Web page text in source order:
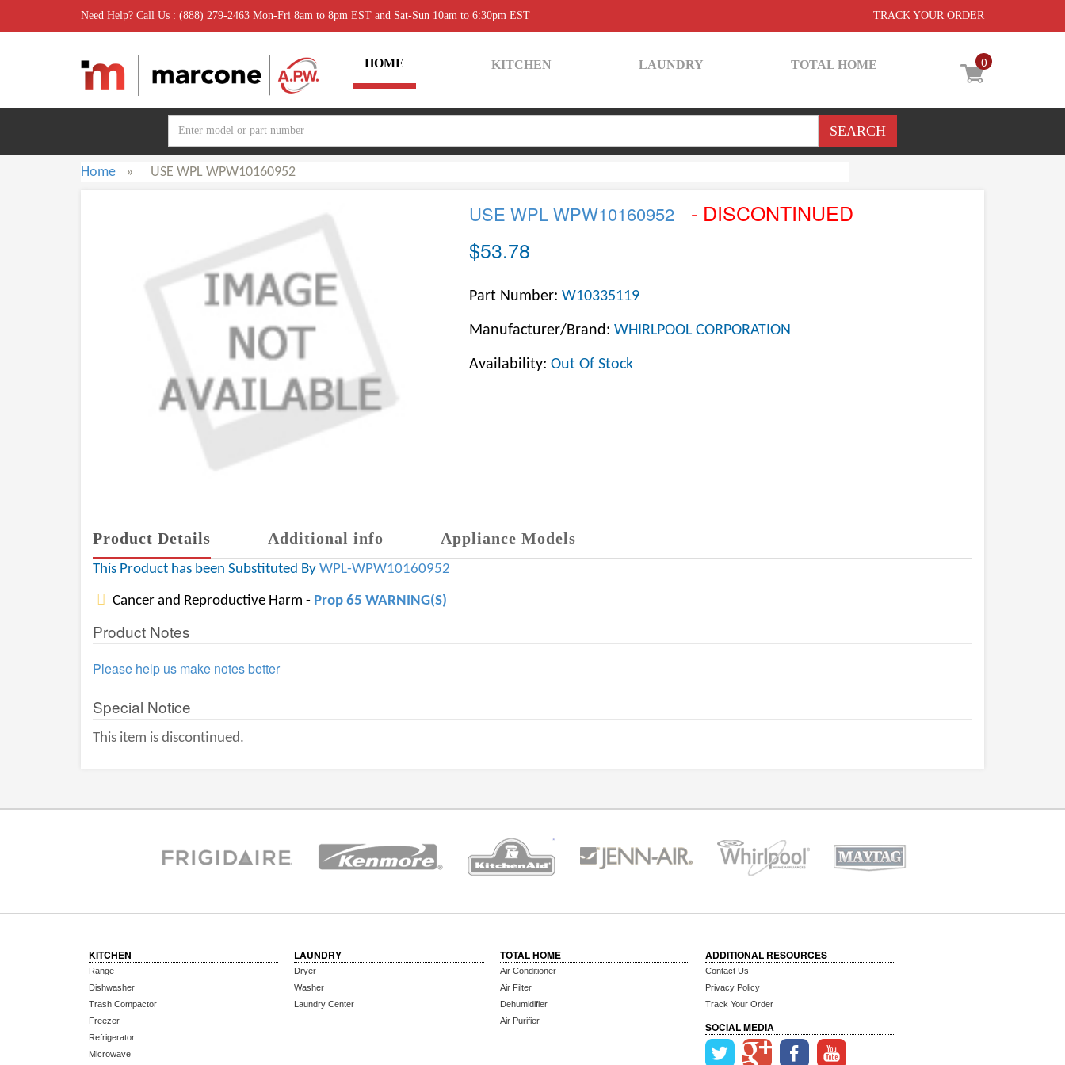
Need Help? Call Us : (888) 279-2463 Mon-Fri 8am to 8pm EST and Sat-Sun 10am to 6:30pm EST TRACK YOUR ORDER
0
HOME KITCHEN LAUNDRY TOTAL HOME
Home » USE WPL WPW10160952
USE WPL WPW10160952
- DISCONTINUED
$53.78
Part Number: W10335119
Manufacturer/Brand: WHIRLPOOL CORPORATION
Availability: Out Of Stock
Product Details Additional info Appliance Models
This Product has been Substituted By WPL-WPW10160952
Cancer and Reproductive Harm - Prop 65 WARNING(S)
Product Notes
Please help us make notes better
Special Notice
This item is discontinued.
KITCHEN
Range
Dishwasher
Trash Compactor
Freezer
Refrigerator
Microwave
LAUNDRY
Dryer
Washer
Laundry Center
TOTAL HOME
Air Conditioner
Air Filter
Dehumidifier
Air Purifier
ADDITIONAL RESOURCES
Contact Us
Privacy Policy
Track Your Order
SOCIAL MEDIA